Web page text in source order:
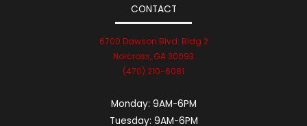
CONTACT
6700 Dawson Blvd. Bldg 2
Norcross, GA 30093
(470) 210-6081
Monday: 9AM-6PM
Tuesday: 9AM-6PM